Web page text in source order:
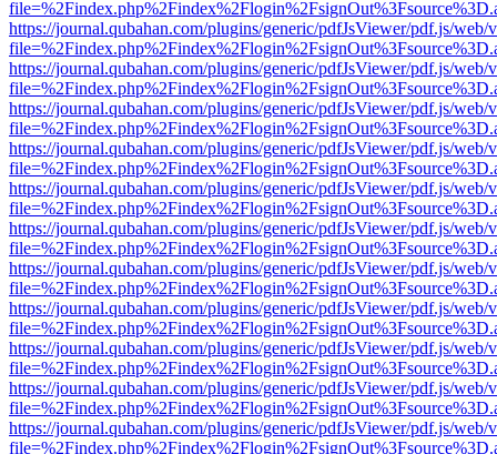
https://journal.qubahan.com/plugins/generic/pdfJsViewer/pdf.js/web/
https://journal.qubahan.com/plugins/generic/pdfJsViewer/pdf.js/web/
https://journal.qubahan.com/plugins/generic/pdfJsViewer/pdf.js/web/
https://journal.qubahan.com/plugins/generic/pdfJsViewer/pdf.js/web/
https://journal.qubahan.com/plugins/generic/pdfJsViewer/pdf.js/web/
https://journal.qubahan.com/plugins/generic/pdfJsViewer/pdf.js/web/
https://journal.qubahan.com/plugins/generic/pdfJsViewer/pdf.js/web/
https://journal.qubahan.com/plugins/generic/pdfJsViewer/pdf.js/web/
https://journal.qubahan.com/plugins/generic/pdfJsViewer/pdf.js/web/
https://journal.qubahan.com/plugins/generic/pdfJsViewer/pdf.js/web/
https://journal.qubahan.com/plugins/generic/pdfJsViewer/pdf.js/web/